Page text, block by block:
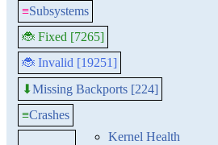
≡Subsystems
🐞 Fixed [7265]
🐞 Invalid [19251]
⬇Missing Backports [224]
≡Crashes
Kernel Health